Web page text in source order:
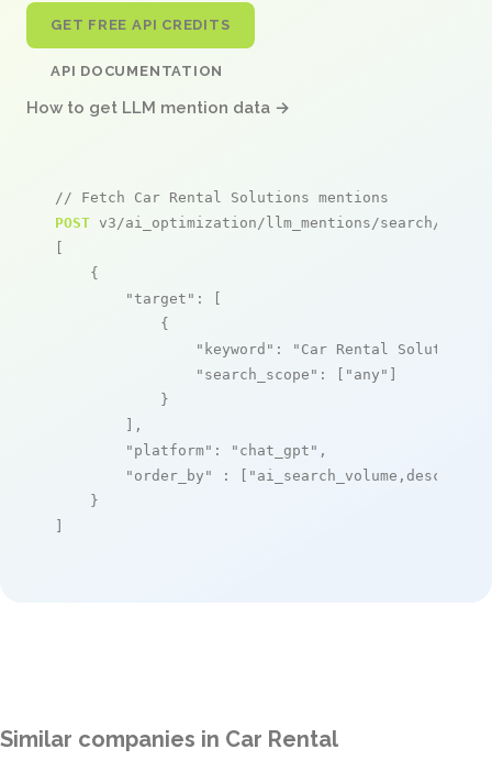
GET FREE API CREDITS
API DOCUMENTATION
How to get LLM mention data →
// Fetch Car Rental Solutions mentions
POST v3/ai_optimization/llm_mentions/search/live
[
    {
"target" : [
            {
"keyword" : "Car Rental Solutions"
"search_scope" : [ "any" ]
            }
        ],
"platform" : "chat_gpt" ,
"order_by"
: [ "ai_search_volume,desc"
    }
]
Similar companies in Car Rental